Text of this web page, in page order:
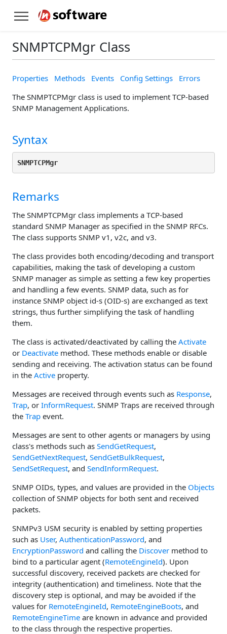
SNMPTCPMgr Class
Properties Methods Events Config Settings
Errors
The SNMPTCPMgr class is used to implement TCP-based
SNMP Management Applications.
Syntax
SNMPTCPMgr
Remarks
The SNMPTCPMgr class implements a TCP-based
standard SNMP Manager as specified in the SNMP RFCs.
The class supports SNMP v1, v2c, and v3.
The class provides both encoding/decoding and transport
capabilities, making the task of developing a custom
SNMP manager as simple as setting a few key properties
and handling a few events. SNMP data, such as for
instance SNMP object id-s (OID-s) are exchanged as text
strings, thus further simplifying the task of handling
them.
The class is activated/deactivated by calling the Activate
or Deactivate method. These methods enable or disable
sending and receiving. The activation status can be found
in the Active property.
Messages are received through events such as Response,
Trap, or InformRequest. SNMP Traps are received through
the Trap event.
Messages are sent to other agents or managers by using
class's methods such as SendGetRequest,
SendGetNextRequest, SendGetBulkRequest,
SendSetRequest, and SendInformRequest.
SNMP OIDs, types, and values are provided in the Objects
collection of SNMP objects for both sent and received
packets.
SNMPv3 USM security is enabled by setting properties
such as User, AuthenticationPassword, and
EncryptionPassword and calling the Discover method to
bind to a particular agent (RemoteEngineId). Upon
successful discovery, received packets are checked for
integrity (authentication) and timeliness. Note that the
discovery step is optional, and may be avoided if the
values for RemoteEngineId, RemoteEngineBoots, and
RemoteEngineTime are known in advance and provided
to the class through the respective properties.